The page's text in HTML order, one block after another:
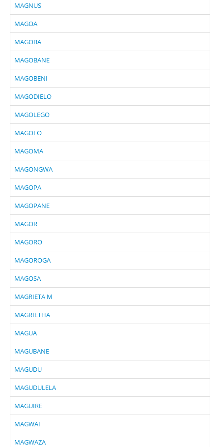
MAGNUS
MAGOA
MAGOBA
MAGOBANE
MAGOBENI
MAGODIELO
MAGOLEGO
MAGOLO
MAGOMA
MAGONGWA
MAGOPA
MAGOPANE
MAGOR
MAGORO
MAGOROGA
MAGOSA
MAGRIETA M
MAGRIETHA
MAGUA
MAGUBANE
MAGUDU
MAGUDULELA
MAGUIRE
MAGWAI
MAGWAZA